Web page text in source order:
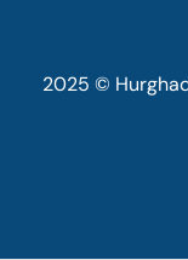
2025 ©